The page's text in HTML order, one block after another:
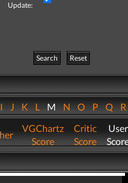
Update:
Search
Reset
JKLMNOPQ
VGChartz
Score
Critic
Score
User